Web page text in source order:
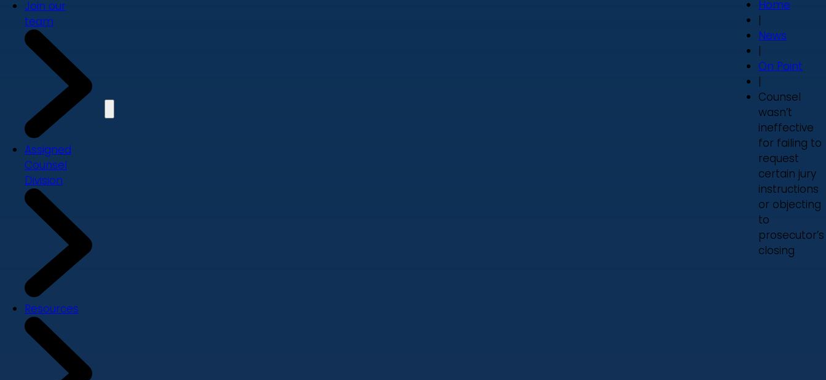
Join our
team
Assigned
Counsel
Division
Resources
Home
|
News
|
On Point
|
Counsel
wasn’t
ineffective
for failing to
request
certain jury
instructions
or objecting
to
prosecutor’s
closing